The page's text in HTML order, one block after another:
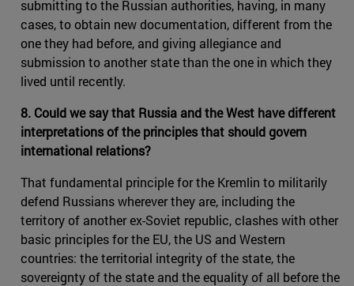
submitting to the Russian authorities, having, in many
cases, to obtain new documentation, different from the
one they had before, and giving allegiance and
submission to another state than the one in which they
lived until recently.
8. Could we say that Russia and the West have different
interpretations of the principles that should govern
international relations?
That fundamental principle for the Kremlin to militarily
defend Russians wherever they are, including the
territory of another ex-Soviet republic, clashes with other
basic principles for the EU, the US and Western
countries: the territorial integrity of the state, the
sovereignty of the state and the equality of all before the